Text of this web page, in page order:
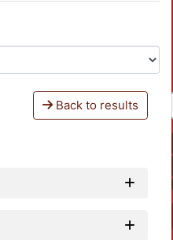
Back to results